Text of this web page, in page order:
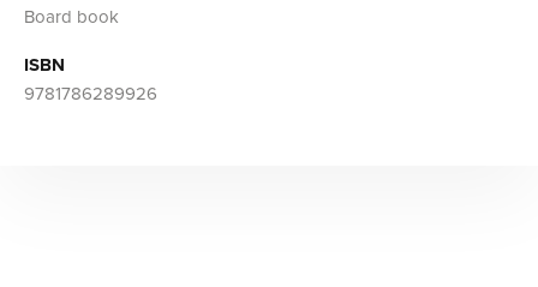
Board book
ISBN
9781786289926